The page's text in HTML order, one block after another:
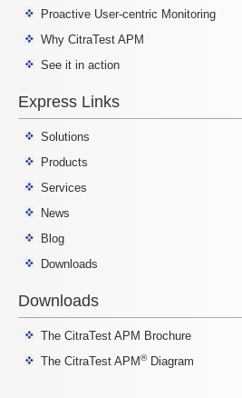
Proactive User-centric Monitoring
Why CitraTest APM
See it in action
Express Links
Solutions
Products
Services
News
Blog
Downloads
Downloads
The CitraTest APM Brochure
The CitraTest APM®Diagram